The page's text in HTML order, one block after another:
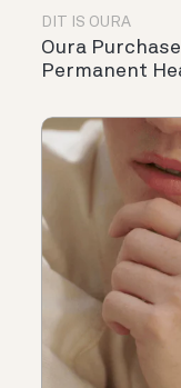
DIT IS OURA
Oura
Permanent